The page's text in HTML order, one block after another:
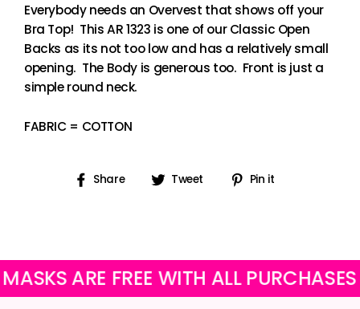
Everybody needs an Overvest that shows off your
Bra Top! This AR 1323 is one of our Classic Open
Backs as its not too low and has a relatively small
opening. The Body is generous too. Front is just a
simple round neck.
FABRIC = COTTON
Share
Share Tweet
Tweet Pin it
ARE FREE WITH ALL PURCHASES